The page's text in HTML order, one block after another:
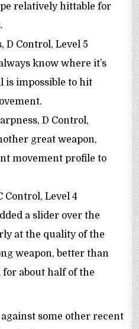
relatively hittable for
D Control, Level 5
know where it’s
is impossible to hit
D Control,
great weapon,
movement profile to
Control, Level 4
a slider over the
at the quality of the
weapon, better than
about half of the
some other recent